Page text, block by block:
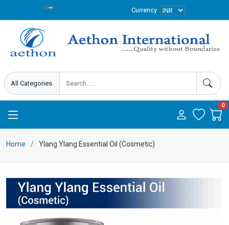
Currency
0
Home Ylang Ylang Essential Oil (Cosmetic)